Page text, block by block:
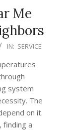
Me
IN: SERVICE
system
The
on it.
finding a